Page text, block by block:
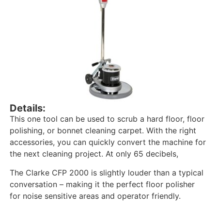
Details:
This one tool can be used to scrub a hard floor, floor
polishing, or bonnet cleaning carpet. With the right
accessories, you can quickly convert the machine for
the next cleaning project. At only 65 decibels,
The Clarke CFP 2000 is slightly louder than a typical
conversation – making it the perfect floor polisher
for noise sensitive areas and operator friendly.